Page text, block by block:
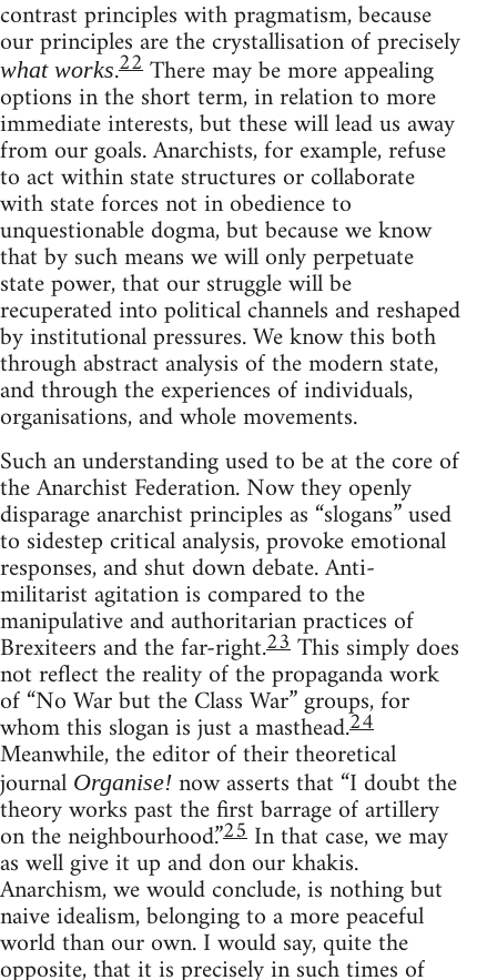
contrast principles with pragmatism, because
our principles are the crystallisation of precisely
what works.22There may be more appealing
options in the short term, in relation to more
immediate interests, but these will lead us away
from our goals. Anarchists, for example, refuse
to act within state structures or collaborate
with state forces not in obedience to
unquestionable dogma, but because we know
that by such means we will only perpetuate
state power, that our struggle will be
recuperated into political channels and reshaped
by institutional pressures. We know this both
through abstract analysis of the modern state,
and through the experiences of individuals,
organisations, and whole movements.
Such an understanding used to be at the core of
the Anarchist Federation. Now they openly
disparage anarchist principles as “slogans” used
to sidestep critical analysis, provoke emotional
responses, and shut down debate. Anti-
militarist agitation is compared to the
manipulative and authoritarian practices of
Brexiteers and the far-right.23This simply does
not reflect the reality of the propaganda work
of “No War but the Class War” groups, for
whom this slogan is just a masthead.24
Meanwhile, the editor of their theoretical
journal Organise! now asserts that “I doubt the
theory works past the first barrage of artillery
on the neighbourhood.”25 In that case, we may
as well give it up and don our khakis.
Anarchism, we would conclude, is nothing but
naive idealism, belonging to a more peaceful
world than our own. I would say, quite the
opposite, that it is precisely in such times of